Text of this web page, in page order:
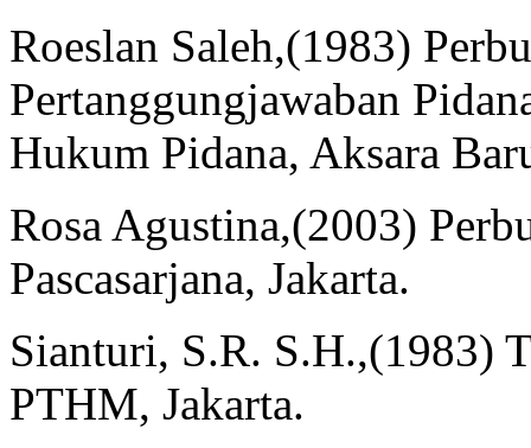
Roeslan Saleh,(1983)
Pertanggungjawaban
Hukum Pidana, Aksara
Rosa Agustina,(2003)
Pascasarjana, Jakarta.
Sianturi, S.R. S.H.,(1983)
PTHM, Jakarta.